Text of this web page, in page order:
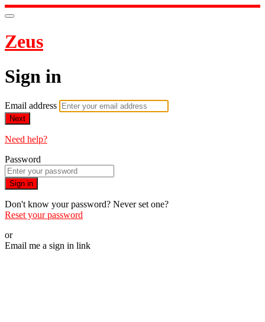
Zeus
Sign in
Email address
Next
Need help?
Password
Sign in
Don't know your password? Never set one?
Reset your password
or
Email me a sign in link